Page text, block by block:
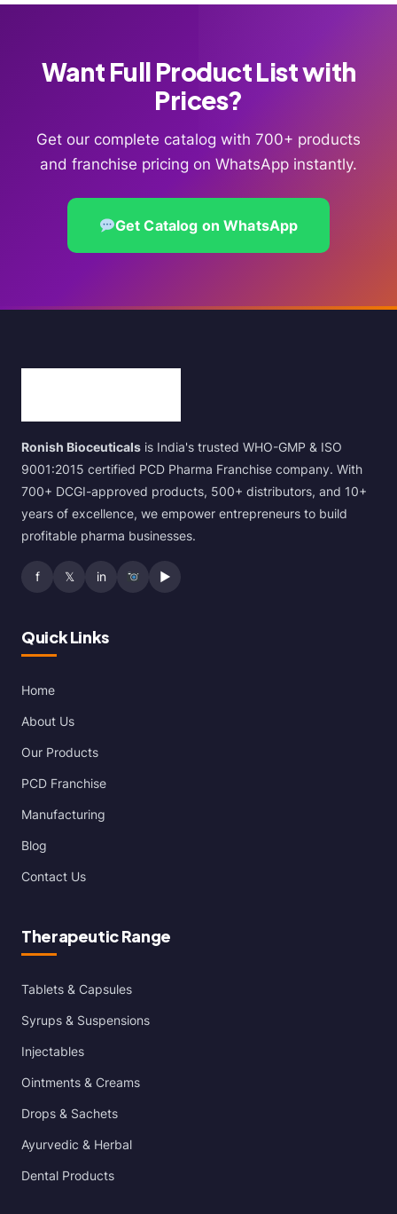
Want Full Product List with
Prices?
Get our complete catalog with 700+ products
and franchise pricing on WhatsApp instantly.
Get Catalog on WhatsApp
Ronish Bioceuticals is India's trusted WHO-GMP & ISO
9001:2015 certified PCD Pharma Franchise company. With
700+ DCGI-approved products, 500+ distributors, and 10+
years of excellence, we empower entrepreneurs to build
profitable pharma businesses.
f 𝕏 in ▶
Quick Links
Home
About Us
Our Products
PCD Franchise
Manufacturing
Blog
Contact Us
Therapeutic Range
Tablets & Capsules
Syrups & Suspensions
Injectables
Ointments & Creams
Drops & Sachets
Ayurvedic & Herbal
Dental Products